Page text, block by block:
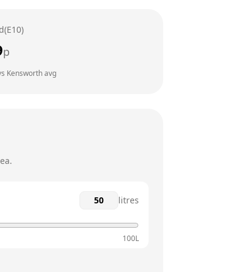
p
Kensworthavg
litres
100L